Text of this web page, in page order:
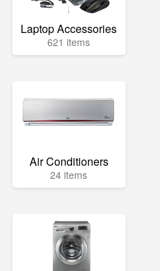
Laptop Accessories
621 items
Air Conditioners
24 items